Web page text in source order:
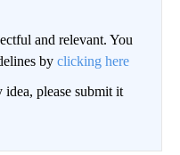
and relevant. You
by clicking here
please submit it